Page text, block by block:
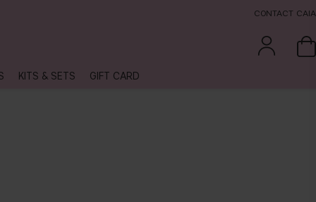
CONTACT CAIA
KITS & SETS GIFT CARD